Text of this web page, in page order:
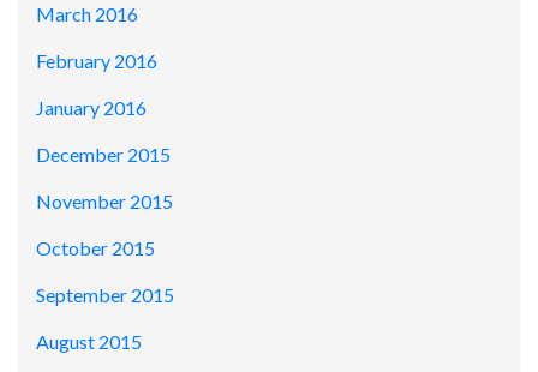
March 2016
February 2016
January 2016
December 2015
November 2015
October 2015
September 2015
August 2015